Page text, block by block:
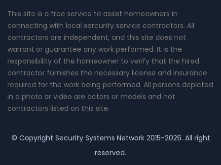
This site is a free service to assist homeowners in
connecting with local sercurity service contractors. All
contractors are independent, and this site does not
warrant or guarantee any work performed. It is the
responsibility of the homeowner to verify that the hired
contractor furnishes the necessary license and insurance
required for the work being performed. All persons depicted
in a photo or video are actors or models and not
contractors listed on this site.
© Copyright Security Systems Network2015-2026. All right
reserved.